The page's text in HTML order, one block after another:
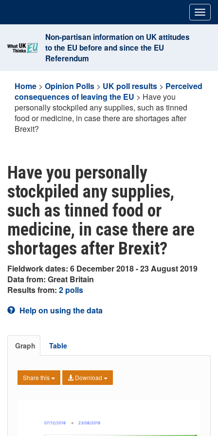
content
Non-partisan information on UK attitudes
to the EU before and since the EU
Referendum
Home > Opinion Polls > UK poll results > Perceived
consequences of leaving the EU > Have you
personally stockpiled any supplies, such as tinned
food or medicine, in case there are shortages after
Brexit?
Have you personally
stockpiled any supplies,
such as tinned food or
medicine, in case there are
shortages after Brexit?
Fieldwork dates: 6 December 2018 - 23 August 2019
Data from: Great Britain
Results from: 2 polls
Help on using the data
Graph Table
Share this Download
07/12/2018 → 23/08/2019